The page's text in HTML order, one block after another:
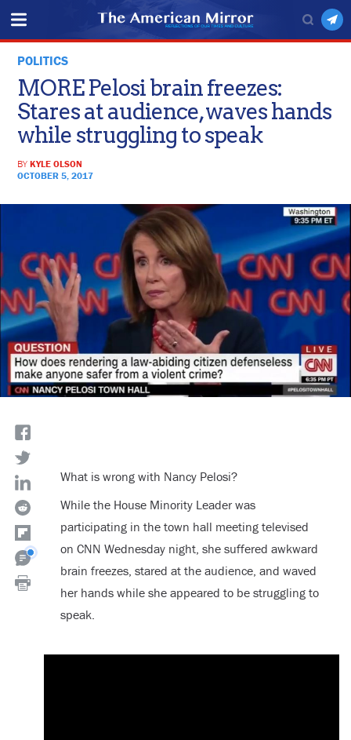
POLITICS
MORE Pelosi brain freezes:
Stares at audience, waves hands
while struggling to speak
BYKYLE OLSON
OCTOBER 5, 2017
What is wrong with Nancy Pelosi?
While the House Minority Leader was
participating in the town hall meeting televised
on CNN Wednesday night, she suffered awkward
brain freezes, stared at the audience, and waved
her hands while she appeared to be struggling to
speak.